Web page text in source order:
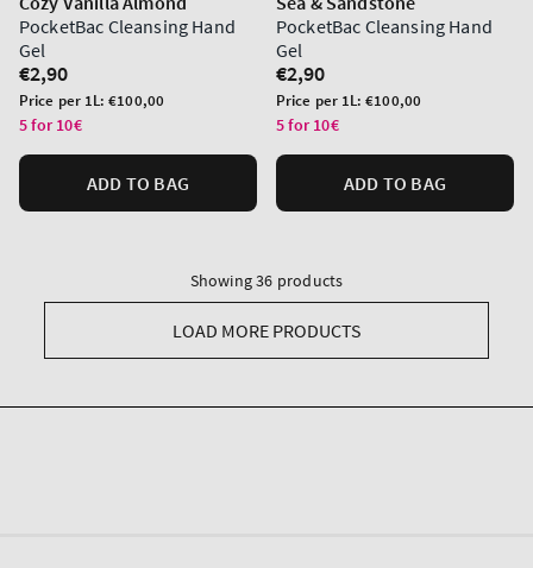
PocketBac Cleansing Hand
Gel
Regular
price
€2,90
Unit
price
Price per 1L:€100,00
5 for 10€
ADD TO BAG
PocketBac Cleansing Hand
Gel
Regular
price
€2,90
Unit
price
Price per 1L:€100,00
5 for 10€
ADD TO BAG
Showing 36 products
LOAD MORE PRODUCTS